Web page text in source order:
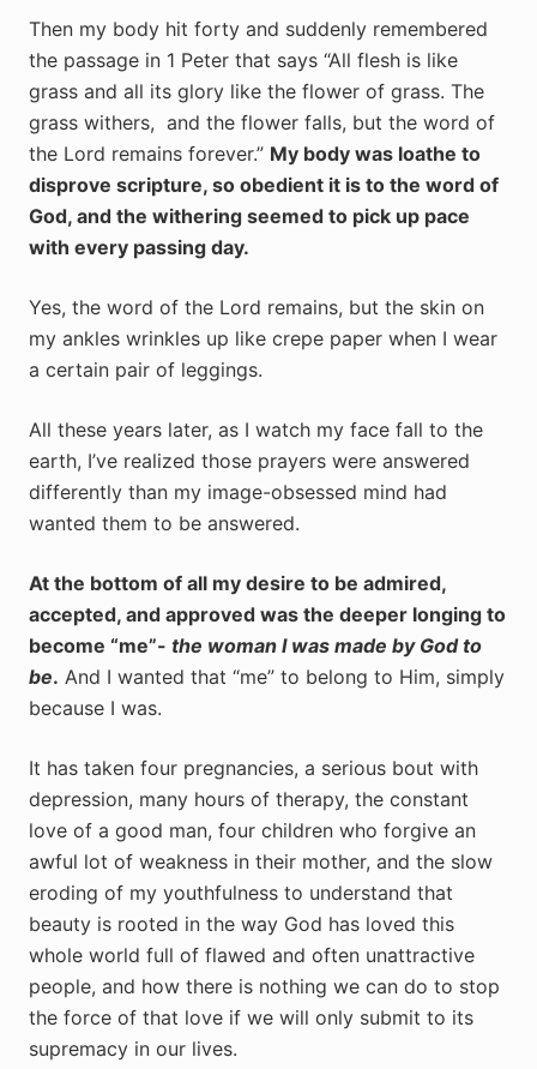
Then my body hit forty and suddenly remembered
the passage in 1 Peter that says “All flesh is like
grass and all its glory like the flower of grass. The
grass withers, and the flower falls, but the word of
the Lord remains forever.” My body was loathe to
disprove scripture, so obedient it is to the word of
God, and the withering seemed to pick up pace
with every passing day.
Yes, the word of the Lord remains, but the skin on
my ankles wrinkles up like crepe paper when I wear
a certain pair of leggings.
All these years later, as I watch my face fall to the
earth, I’ve realized those prayers were answered
differently than my image-obsessed mind had
wanted them to be answered.
At the bottom of all my desire to be admired,
accepted, and approved was the deeper longing to
become “me”- the woman I was made by God to
be. And I wanted that “me” to belong to Him, simply
because I was.
It has taken four pregnancies, a serious bout with
depression, many hours of therapy, the constant
love of a good man, four children who forgive an
awful lot of weakness in their mother, and the slow
eroding of my youthfulness to understand that
beauty is rooted in the way God has loved this
whole world full of flawed and often unattractive
people, and how there is nothing we can do to stop
the force of that love if we will only submit to its
supremacy in our lives.